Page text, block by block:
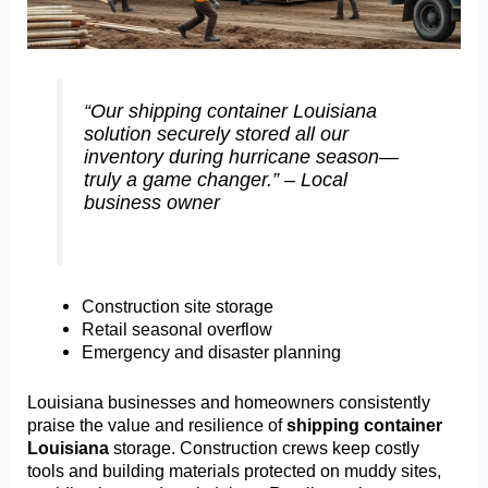
“Our shipping container Louisiana
solution securely stored all our
inventory during hurricane season—
truly a game changer.” – Local
business owner
Construction site storage
Retail seasonal overflow
Emergency and disaster planning
Louisiana businesses and homeowners consistently
praise the value and resilience ofshipping container
Louisiana storage. Construction crews keep costly
tools and building materials protected on muddy sites,